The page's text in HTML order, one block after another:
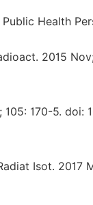
Health
2015
170-5. doi:
Isot. 2017